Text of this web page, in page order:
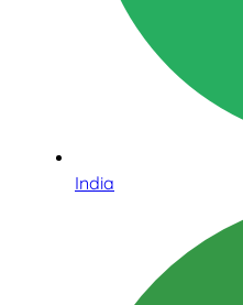
India